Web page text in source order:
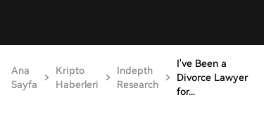
Ana
Sayfa
Kripto
Haberleri
Indepth
Research
I've Been a
Divorce Lawyer
for...